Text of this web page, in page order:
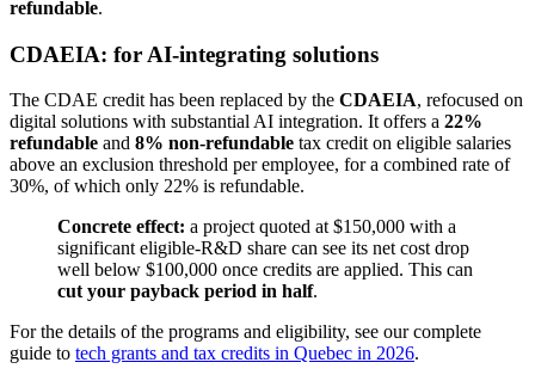
refundable.
CDAEIA: for AI-integrating solutions
The CDAE credit has been replaced by the CDAEIA, refocused on
digital solutions with substantial AI integration. It offers a 22%
refundable and 8% non-refundable tax credit on eligible salaries
above an exclusion threshold per employee, for a combined rate of
30%, of which only 22% is refundable.
Concrete effect: a project quoted at $150,000 with a
significant eligible-R&D share can see its net cost drop
well below $100,000 once credits are applied. This can
cut your payback period in half.
For the details of the programs and eligibility, see our complete
guide to tech grants and tax credits in Quebec in 2026.